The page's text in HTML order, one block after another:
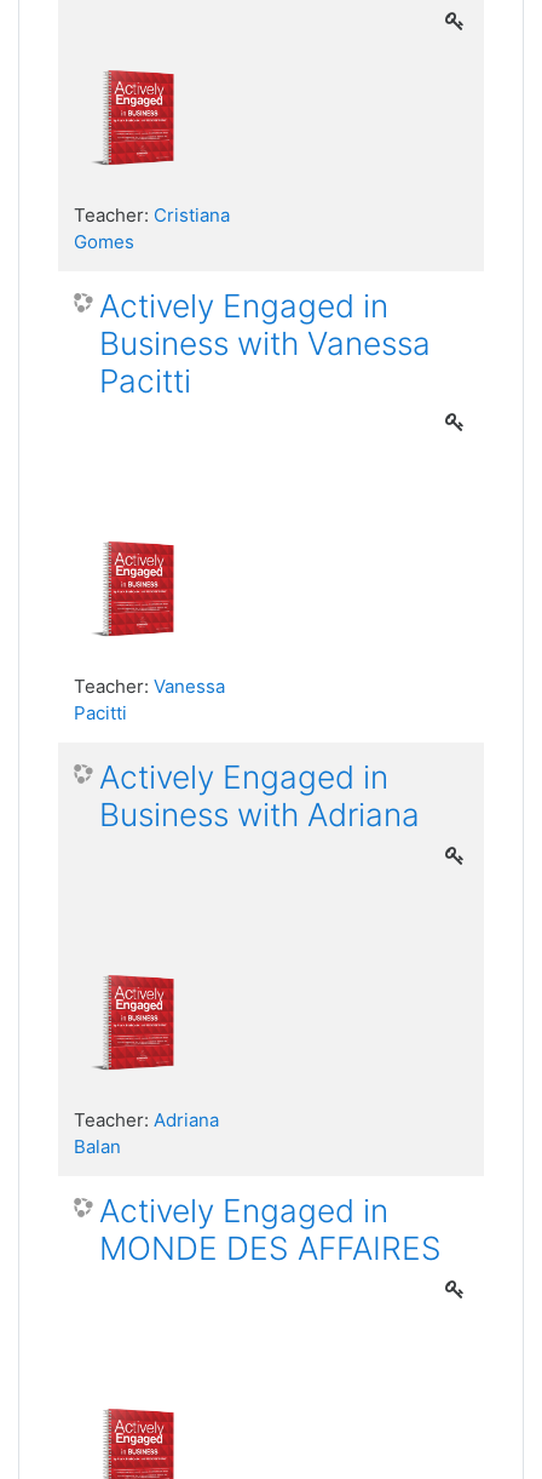
Teacher: Cristiana
Gomes
Actively Engaged in
Business with Vanessa
Pacitti
Teacher: Vanessa
Pacitti
Actively Engaged in
Business with Adriana
Teacher: Adriana
Balan
Actively Engaged in
MONDE DES AFFAIRES